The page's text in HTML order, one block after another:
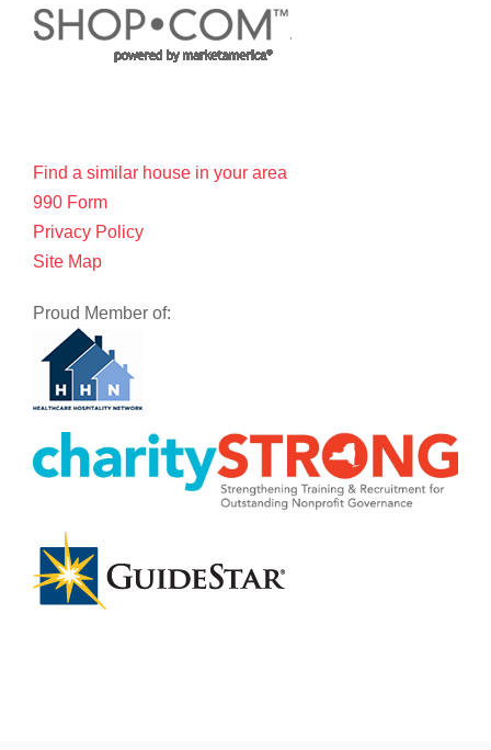
Find a similar house in your area
990 Form
Privacy Policy
Site Map
Proud Member of: